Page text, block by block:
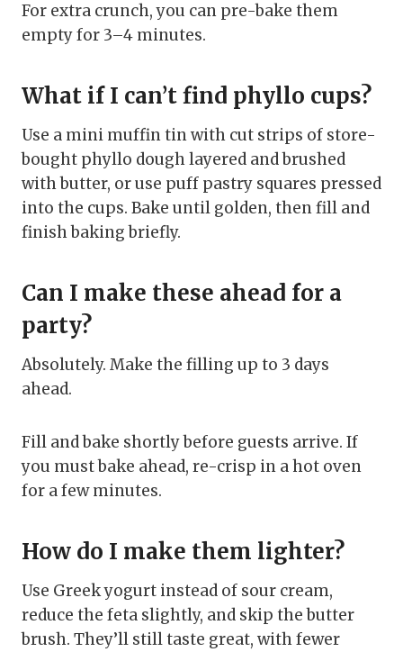
For extra crunch, you can pre-bake them
empty for 3–4 minutes.
What if I can’t find phyllo cups?
Use a mini muffin tin with cut strips of store-
bought phyllo dough layered and brushed
with butter, or use puff pastry squares pressed
into the cups. Bake until golden, then fill and
finish baking briefly.
Can I make these ahead for a
party?
Absolutely. Make the filling up to 3 days
ahead.
Fill and bake shortly before guests arrive. If
you must bake ahead, re-crisp in a hot oven
for a few minutes.
How do I make them lighter?
Use Greek yogurt instead of sour cream,
reduce the feta slightly, and skip the butter
brush. They’ll still taste great, with fewer